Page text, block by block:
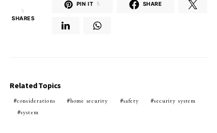
5
SHARES
PIN IT 5 SHARE
Related Topics
considerations home security safety
security system
system